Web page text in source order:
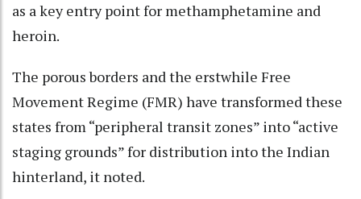
as a key entry point for methamphetamine and
heroin.
The porous borders and the erstwhile Free
Movement Regime (FMR) have transformed these
states from “peripheral transit zones” into “active
staging grounds” for distribution into the Indian
hinterland, it noted.